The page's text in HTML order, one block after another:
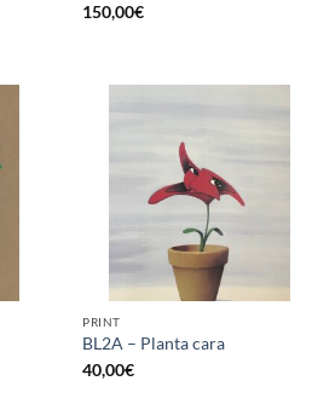
150,00€
PRINT
BL2A – Planta cara
40,00€